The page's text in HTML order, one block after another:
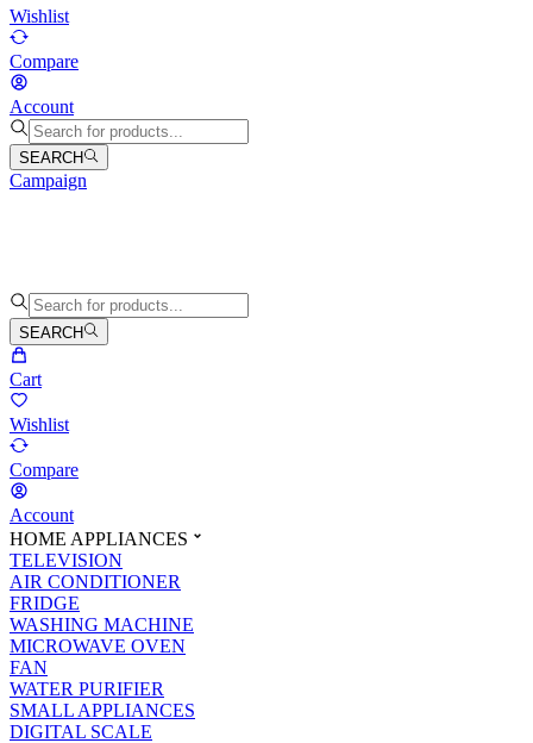
Wishlist
Compare
Account
SEARCH
Campaign
SEARCH
Cart
Wishlist
Compare
Account
HOME APPLIANCES
TELEVISION
AIR CONDITIONER
FRIDGE
WASHING MACHINE
MICROWAVE OVEN
FAN
WATER PURIFIER
SMALL APPLIANCES
DIGITAL SCALE